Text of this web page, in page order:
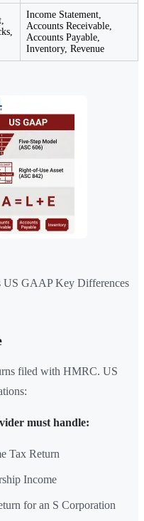
Income Statement,
Accounts Receivable,
Accounts Payable,
Inventory, Revenue
GAAP Key Differences
filed with HMRC. US
must handle:
Tax Return
Income
for an S Corporation